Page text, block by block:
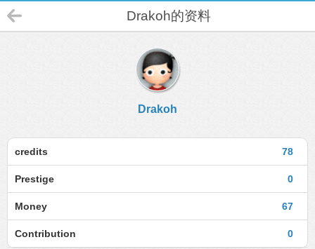
Drakoh的资料
Drakoh
78
credits
0
Prestige
67
Money
0
Contribution